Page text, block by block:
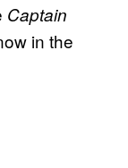
Captain
in the